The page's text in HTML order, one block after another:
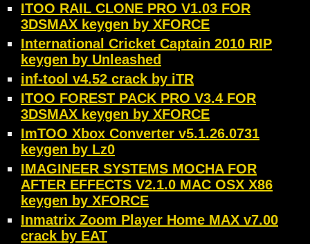
ITOO RAIL CLONE PRO V1.03 FOR
3DSMAX keygen by XFORCE
International Cricket Captain 2010 RIP
keygen by Unleashed
inf-tool v4.52 crack by iTR
ITOO FOREST PACK PRO V3.4 FOR
3DSMAX keygen by XFORCE
ImTOO Xbox Converter v5.1.26.0731
keygen by Lz0
IMAGINEER SYSTEMS MOCHA FOR
AFTER EFFECTS V2.1.0 MAC OSX X86
keygen by XFORCE
Inmatrix Zoom Player Home MAX v7.00
crack by EAT